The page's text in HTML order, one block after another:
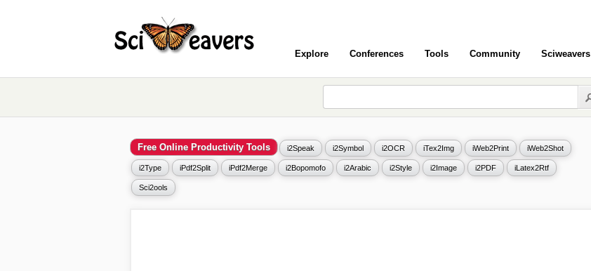
Explore Conferences Tools Community Sciweavers
Free Online Productivity Tools i2Speak i2Symbol i2OCR iTex2Img iWeb2Print iWeb2Shot
i2Type iPdf2Split iPdf2Merge i2Bopomofo i2Arabic i2Style i2Image i2PDF iLatex2Rtf
Sci2ools